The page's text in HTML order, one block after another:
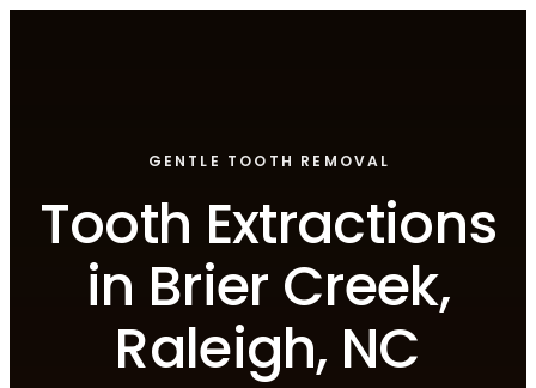
GENTLE TOOTH REMOVAL
Tooth Extractions
in Brier Creek,
Raleigh, NC